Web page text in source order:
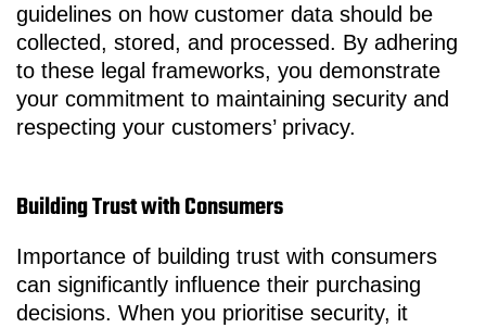
guidelines on how customer data should be
collected, stored, and processed. By adhering
to these legal frameworks, you demonstrate
your commitment to maintaining security and
respecting your customers’ privacy.
Building Trust with Consumers
Importance of building trust with consumers
can significantly influence their purchasing
decisions. When you prioritise security, it